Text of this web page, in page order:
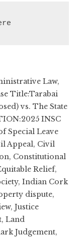
Law,
Title:Tarabai
vs. The State
INSC
Special Leave
Appeal, Civil
, Constitutional
Relief,
, Indian Cork
dispute,
, Justice
, Land
Judgement,